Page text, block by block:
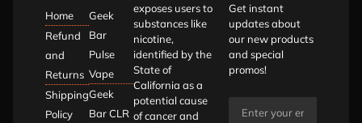
Home
Refund
and
Returns
Shipping
Policy
Geek
Bar
Pulse
Vape
Geek
Bar CLR
exposes users to
substances like
nicotine,
identified by the
State of
California as a
potential cause
of cancer and
Get instant
updates about
our new products
and special
promos!